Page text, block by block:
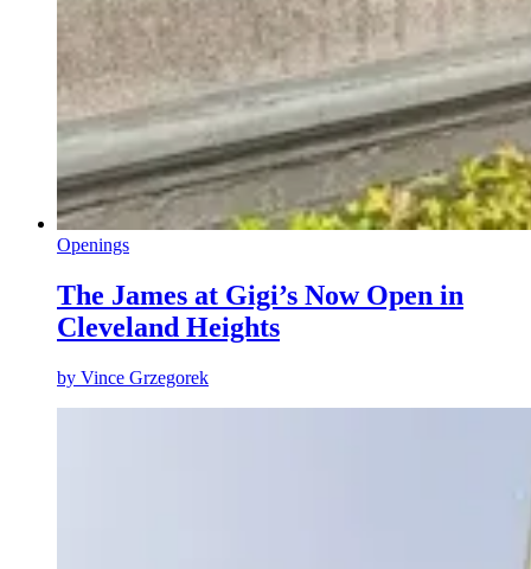
Openings
The James at Gigi’s Now Open in
Cleveland Heights
by Vince Grzegorek